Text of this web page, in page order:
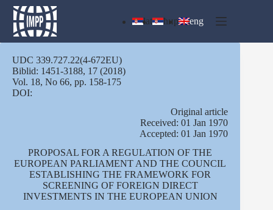
Skip
content
lat ћир eng
UDC 339.727.22(4-672EU)
Biblid: 1451-3188, 17 (2018)
Vol. 18, No 66, pp. 158-175
DOI:
Оriginal article
Received: 01 Jan 1970
Accepted: 01 Jan 1970
PROPOSAL FOR A REGULATION OF THE
EUROPEAN PARLIAMENT AND THE COUNCIL
ESTABLISHING THE FRAMEWORK FOR
SCREENING OF FOREIGN DIRECT
INVESTMENTS IN THE EUROPEAN UNION